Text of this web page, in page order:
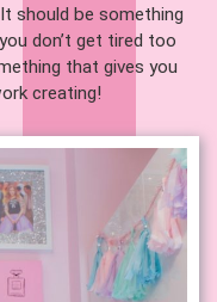
should be something
don’t get tired too
that gives you
creating!